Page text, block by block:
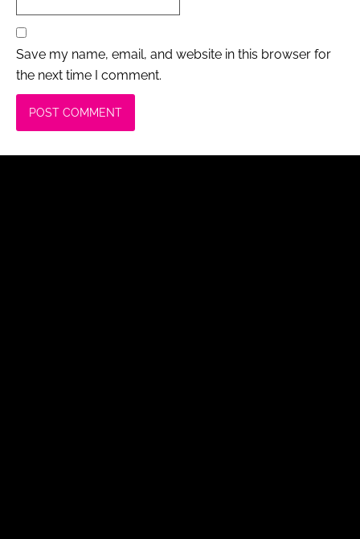
Save my name, email, and website in this browser for
the next time I comment.